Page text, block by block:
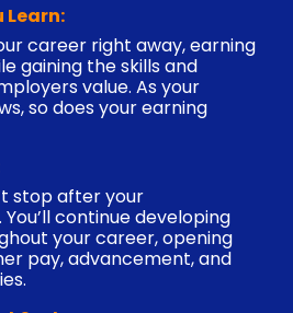
Learn:
career right away, earning
gaining the skills and
value. As your
so does your earning
stop after your
continue developing
your career, opening
pay, advancement, and